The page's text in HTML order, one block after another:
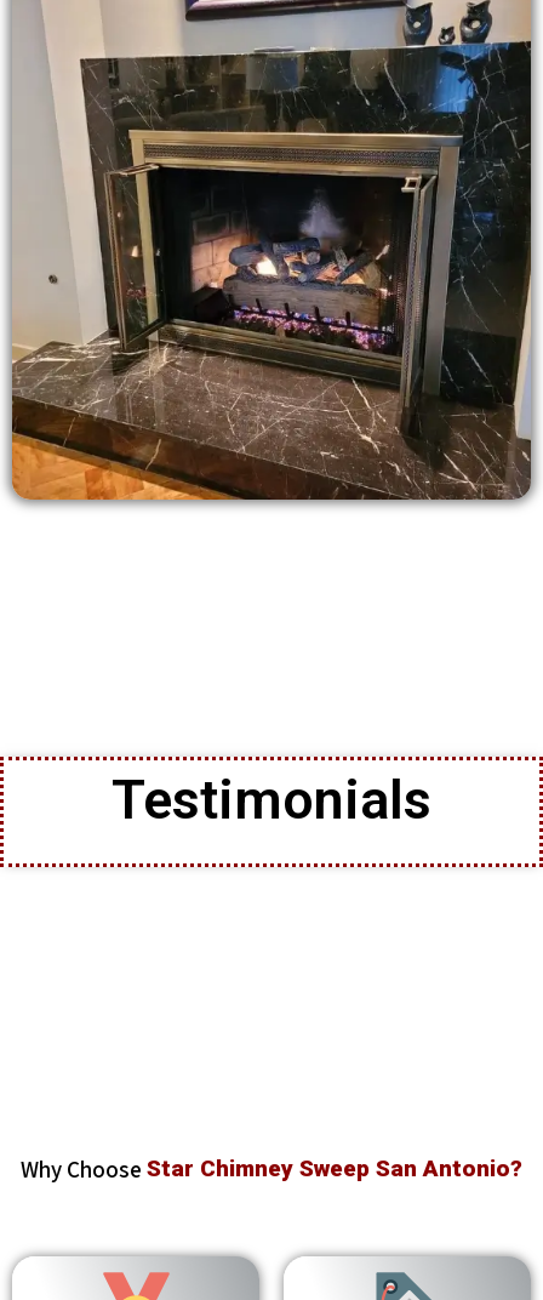
Testimonials
Why Choose Star Chimney Sweep San Antonio?